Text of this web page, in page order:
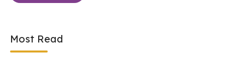
Most Read